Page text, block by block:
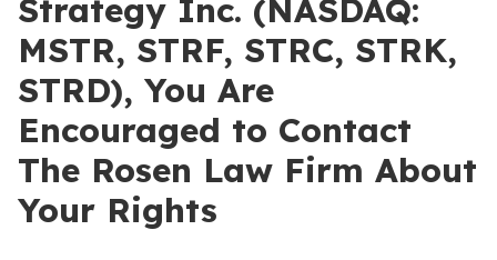
Strategy Inc. (NASDAQ:
MSTR, STRF, STRC, STRK,
STRD), You Are
Encouraged to Contact
The Rosen Law Firm About
Your Rights